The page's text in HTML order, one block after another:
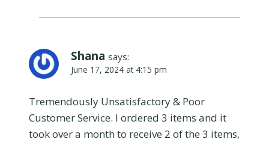
Shana says:
June 17, 2024 at 4:15 pm
Tremendously Unsatisfactory & Poor
Customer Service. I ordered 3 items and it
took over a month to receive 2 of the 3 items,